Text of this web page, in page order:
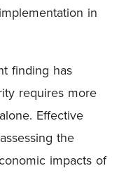
in
finding has
requires more
Effective
the
impacts of